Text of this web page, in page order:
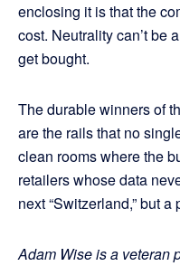
enclosing it is that the
cost. Neutrality can’t be
get bought.
The durable winners of
are the rails that no
clean rooms where the
retailers whose data
next “Switzerland,” but
Adam Wise is a veteran